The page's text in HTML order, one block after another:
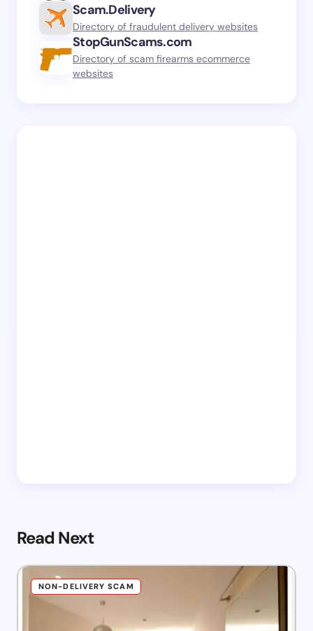
Scam.Delivery
Directory of fraudulent delivery websites
StopGunScams.com
Directory of scam firearms ecommerce
websites
Read Next
NON-DELIVERY SCAM